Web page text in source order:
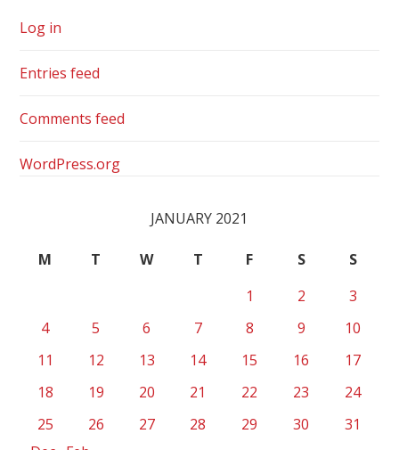
Log in
Entries feed
Comments feed
WordPress.org
JANUARY 2021
M T W T F S
S
1
2
3
4
5 6 7 8 9
10
11
12 13 14 15 16
17
18
19 20 21 22 23
24
25
26 27 28 29 30
31